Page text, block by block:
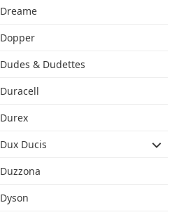
Dreame
Dopper
Dudes & Dudettes
Duracell
Durex
Dux Ducis
Duzzona
Dyson